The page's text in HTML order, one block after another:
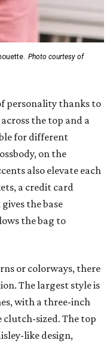
Photo courtesy of
personality thanks to
the top and a
for different
on the
also elevate each
a credit card
the base
the bag to
or colorways, there
The largest style is
with a three-inch
clutch-sized. The top
like design,